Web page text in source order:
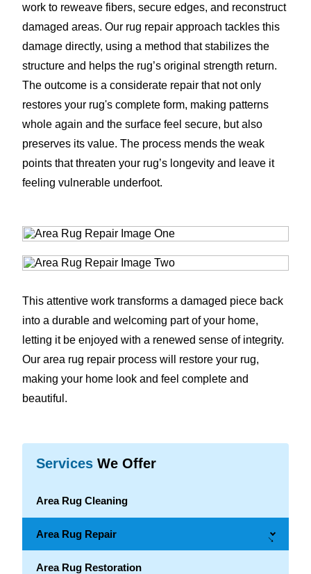
work to reweave fibers, secure edges, and reconstruct
damaged areas. Our rug repair approach tackles this
damage directly, using a method that stabilizes the
structure and helps the rug’s original strength return.
The outcome is a considerate repair that not only
restores your rug's complete form, making patterns
whole again and the surface feel secure, but also
preserves its value. The process mends the weak
points that threaten your rug’s longevity and leave it
feeling vulnerable underfoot.
This attentive work transforms a damaged piece back
into a durable and welcoming part of your home,
letting it be enjoyed with a renewed sense of integrity.
Our area rug repair process will restore your rug,
making your home look and feel complete and
beautiful.
Services We Offer
Area Rug Cleaning
Area Rug Repair →
Area Rug Restoration